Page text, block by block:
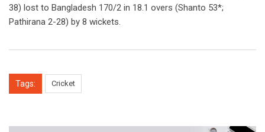
38) lost to Bangladesh 170/2 in 18.1 overs (Shanto 53*;
Pathirana 2-28) by 8 wickets.
Tags: Cricket